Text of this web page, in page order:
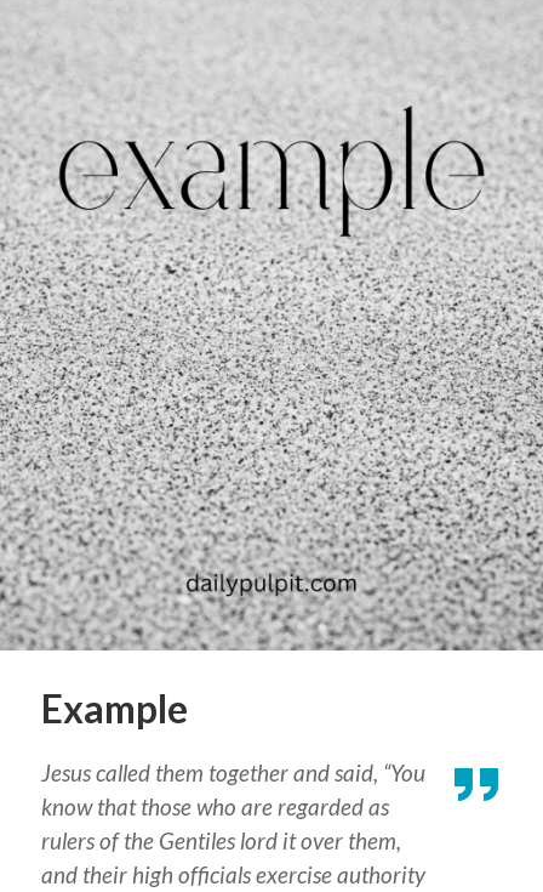
Example
Jesus called them together and said, “You
know that those who are regarded as
rulers of the Gentiles lord it over them,
and their high officials exercise authority